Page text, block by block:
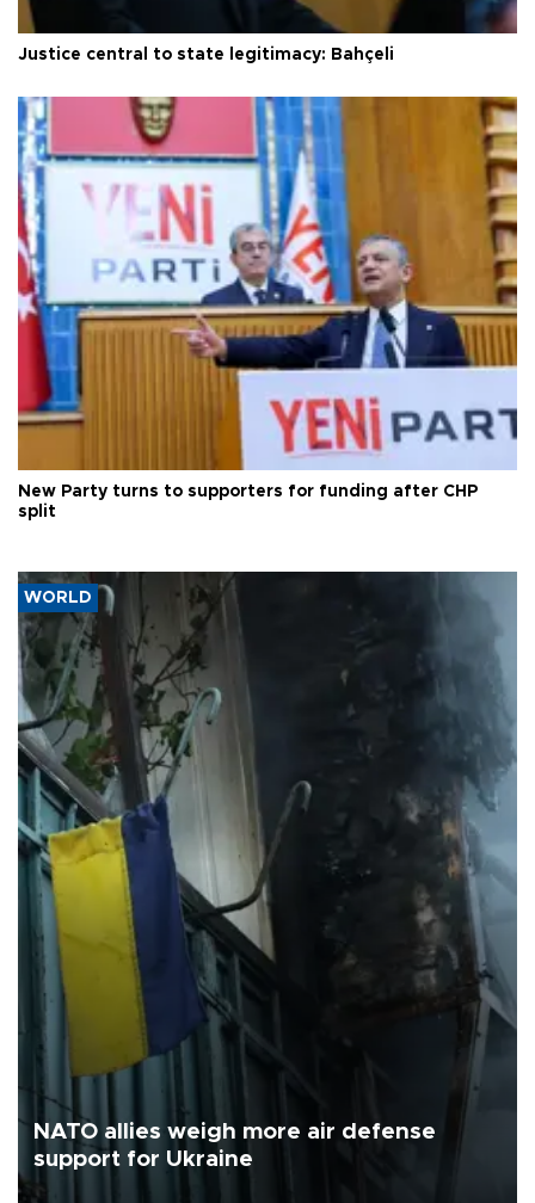
Justice central to state legitimacy: Bahçeli
New Party turns to supporters for funding after CHP
split
WORLD
NATO allies weigh more air defense
support for Ukraine